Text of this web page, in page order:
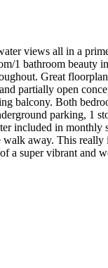
views all in a
1 bathroom beauty
Great
partially open
balcony. Both
parking, 1
included in monthly
away. This really
a super vibrant and